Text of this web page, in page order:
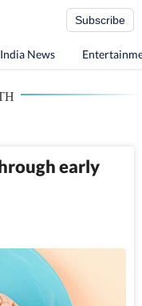
Subscribe
India News
early